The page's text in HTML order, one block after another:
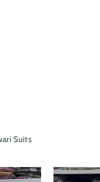
Suits